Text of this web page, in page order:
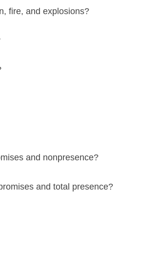
fire, and explosions?
and nonpresence?
and total presence?